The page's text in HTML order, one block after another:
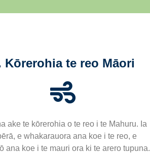
Kōrerohia te reo Māori
ake te kōrerohia o te reo i te Mahuru. Ia
e whakarauora ana koe i te reo, e
ana koe i te mauri ora ki te arero tupuna.